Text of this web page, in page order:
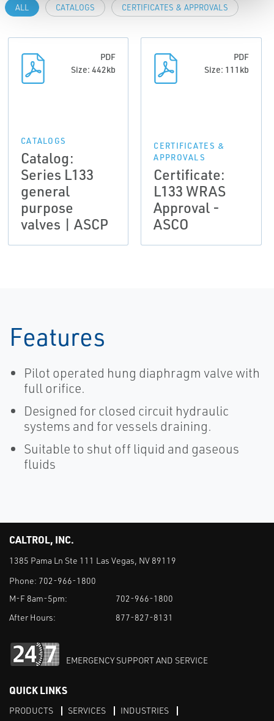
ALL CATALOGS CERTIFICATES & APPROVALS
PDF
Size: 442kb
CATALOGS
Catalog:
Series L133
general
purpose
valves | ASCP
PDF
Size: 111kb
CERTIFICATES &
APPROVALS
Certificate:
L133 WRAS
Approval -
ASCO
Features
Pilot operated hung diaphragm valve with
full orifice.
Designed for closed circuit hydraulic
systems and for vessels draining.
Suitable to shut off liquid and gaseous
fluids
CALTROL, INC.
1385 Pama Ln Ste 111 Las Vegas, NV 89119
Phone: 702-966-1800
M-F 8am-5pm:
702-966-1800
After Hours:
877-827-8131
EMERGENCY SUPPORT AND SERVICE
QUICK LINKS
PRODUCTS SERVICES INDUSTRIES